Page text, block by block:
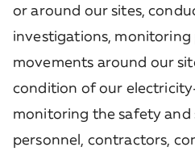
or around our sites,
investigations, monitoring
movements around our
condition of our
monitoring the safety
personnel, contractors,